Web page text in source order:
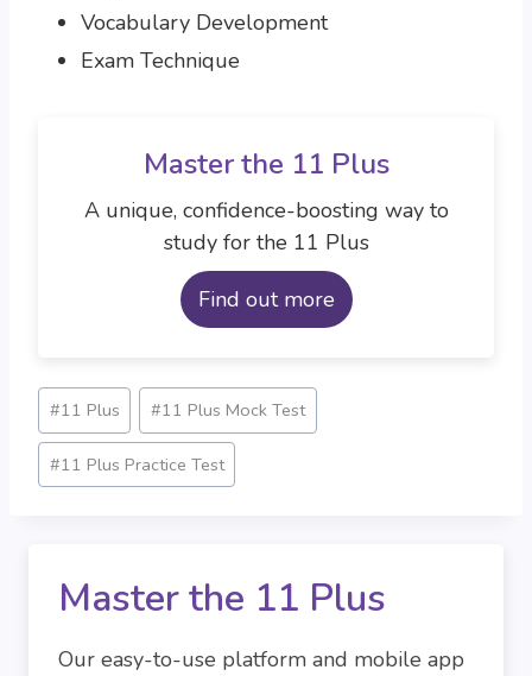
Vocabulary Development
Exam Technique
Master the 11 Plus
A unique, confidence-boosting way to
study for the 11 Plus
Find out more
Post
Tags:
#11 Plus #11 Plus Mock Test
#11 Plus Practice Test
Master the 11 Plus
Our easy-to-use platform and mobile app